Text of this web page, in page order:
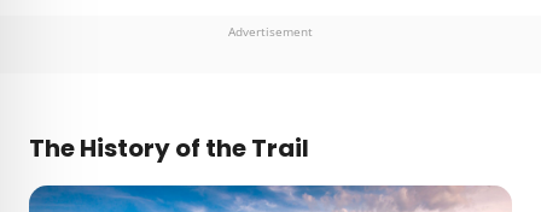
Advertisement
The History of the Trail